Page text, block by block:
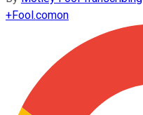
+Fool.comon